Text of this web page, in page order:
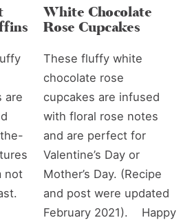
are
not
White Chocolate
Rose Cupcakes
These fluffy white
chocolate rose
cupcakes are infused
with floral rose notes
and are perfect for
Valentine’s Day or
Mother’s Day. (Recipe
and post were updated
February 2021). Happy